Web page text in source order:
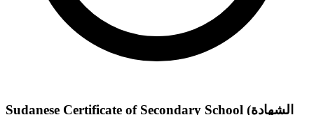
Sudanese Certificate of Secondary School (الشهادة